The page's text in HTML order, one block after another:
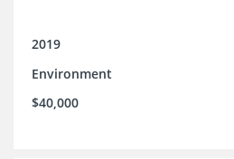
2019
Environment
$40,000